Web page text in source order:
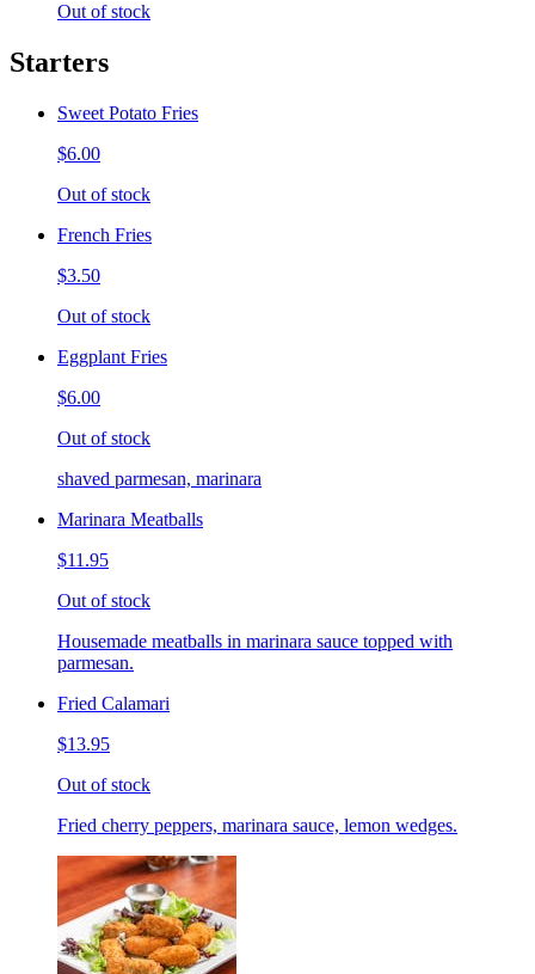
Out of stock
Starters
Sweet Potato Fries
$6.00
Out of stock
French Fries
$3.50
Out of stock
Eggplant Fries
$6.00
Out of stock
shaved parmesan, marinara
Marinara Meatballs
$11.95
Out of stock
Housemade meatballs in marinara sauce topped with
parmesan.
Fried Calamari
$13.95
Out of stock
Fried cherry peppers, marinara sauce, lemon wedges.